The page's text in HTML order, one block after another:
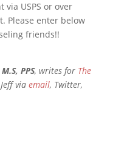
USPS or over
Please enter below
friends!!
PPS, writes for The
via email, Twitter,